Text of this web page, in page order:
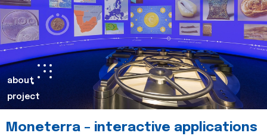
about
project
Moneterra – interactive applications